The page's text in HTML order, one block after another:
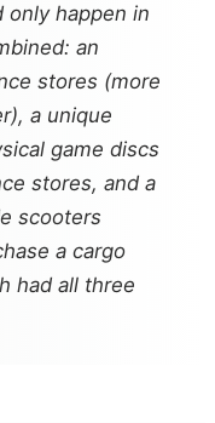
only happen in
an
stores (more
a unique
game discs
stores, and a
scooters
a cargo
had all three